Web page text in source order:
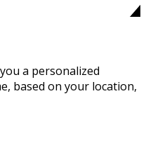
a personalized
based on your location,